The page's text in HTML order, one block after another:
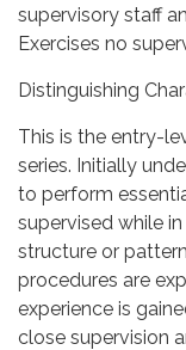
supervisory staff
Exercises no
Distinguishing
This is the entry-
series. Initially
to perform
supervised while
structure or
procedures are
experience is
close supervision